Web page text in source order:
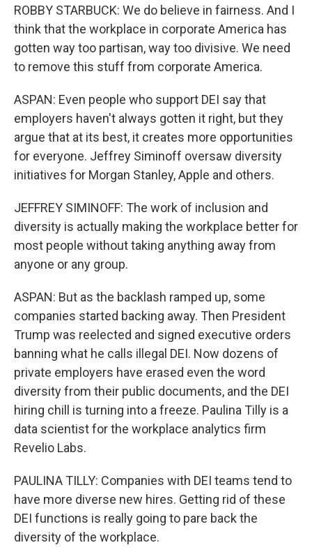
ROBBY STARBUCK: We do believe in fairness. And I
think that the workplace in corporate America has
gotten way too partisan, way too divisive. We need
to remove this stuff from corporate America.
ASPAN: Even people who support DEI say that
employers haven't always gotten it right, but they
argue that at its best, it creates more opportunities
for everyone. Jeffrey Siminoff oversaw diversity
initiatives for Morgan Stanley, Apple and others.
JEFFREY SIMINOFF: The work of inclusion and
diversity is actually making the workplace better for
most people without taking anything away from
anyone or any group.
ASPAN: But as the backlash ramped up, some
companies started backing away. Then President
Trump was reelected and signed executive orders
banning what he calls illegal DEI. Now dozens of
private employers have erased even the word
diversity from their public documents, and the DEI
hiring chill is turning into a freeze. Paulina Tilly is a
data scientist for the workplace analytics firm
Revelio Labs.
PAULINA TILLY: Companies with DEI teams tend to
have more diverse new hires. Getting rid of these
DEI functions is really going to pare back the
diversity of the workplace.